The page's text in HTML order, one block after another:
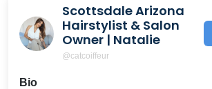
Scottsdale Arizona
Hairstylist & Salon
Owner | Natalie
@catcoiffeur
Bio